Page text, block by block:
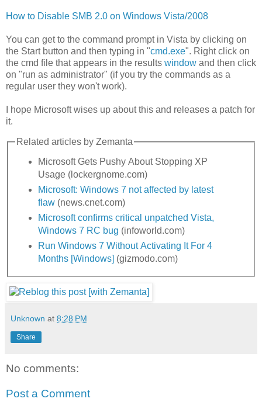
How to Disable SMB 2.0 on Windows Vista/2008
You can get to the command prompt in Vista by clicking on
the Start button and then typing in "cmd.exe". Right click on
the cmd file that appears in the results window and then click
on "run as administrator" (if you try the commands as a
regular user they won't work).
I hope Microsoft wises up about this and releases a patch for
it.
Related articles by Zemanta
Microsoft Gets Pushy About Stopping XP
Usage (lockergnome.com)
Microsoft: Windows 7 not affected by latest
flaw (news.cnet.com)
Microsoft confirms critical unpatched Vista,
Windows 7 RC bug (infoworld.com)
Run Windows 7 Without Activating It For 4
Months [Windows] (gizmodo.com)
Unknown at 8:28 PM
Share
No comments:
Post a Comment